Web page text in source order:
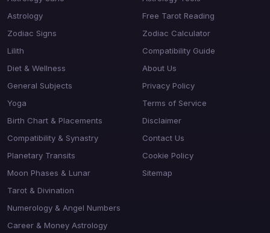
Astrology
Zodiac Signs
Lilith
Diet & Wellness
General Subjects
Yoga
Birth Chart & Placements
Compatibility & Synastry
Planetary Transits
Moon Phases & Lunar
Tarot & Divination
Numerology & Angel Numbers
Career & Money Astrology
Free Tarot Reading
Zodiac Calculator
Compatibility Guide
About Us
Privacy Policy
Terms of Service
Disclaimer
Contact Us
Cookie Policy
Sitemap